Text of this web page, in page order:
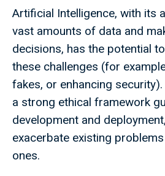
Artificial Intelligence, with its
vast amounts of data and
decisions, has the potential
these challenges (for
fakes, or enhancing
a strong ethical framework
development and
exacerbate existing
ones.